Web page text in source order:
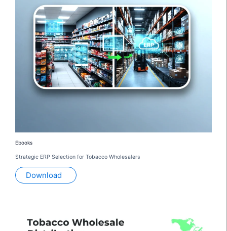
Ebooks
Strategic ERP Selection for Tobacco Wholesalers
Download